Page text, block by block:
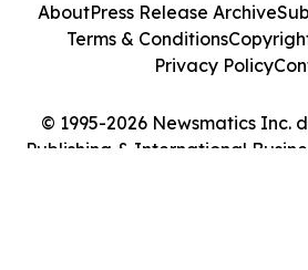
© 1995-2026 Newsmatics Inc.
Publishing & International
AboutPress Release Archive
Terms & Conditions
Privacy Policy